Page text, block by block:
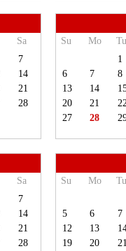
Sa
7
14
21
28
Su Mo
1
6
7
8
13
14
20
21
27
28
Sa
7
14
21
28
Su Mo
5 6
7
12
13
19
20